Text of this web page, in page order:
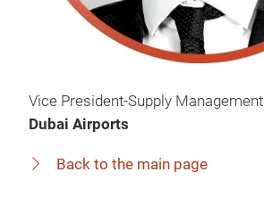
Vice President-Supply Management
Dubai Airports
Back to the main page